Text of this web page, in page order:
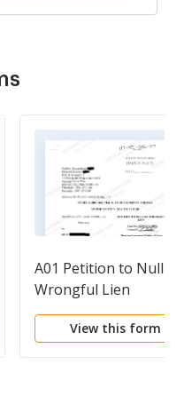
A01 Petition to Nullify
Wrongful Lien
View this form